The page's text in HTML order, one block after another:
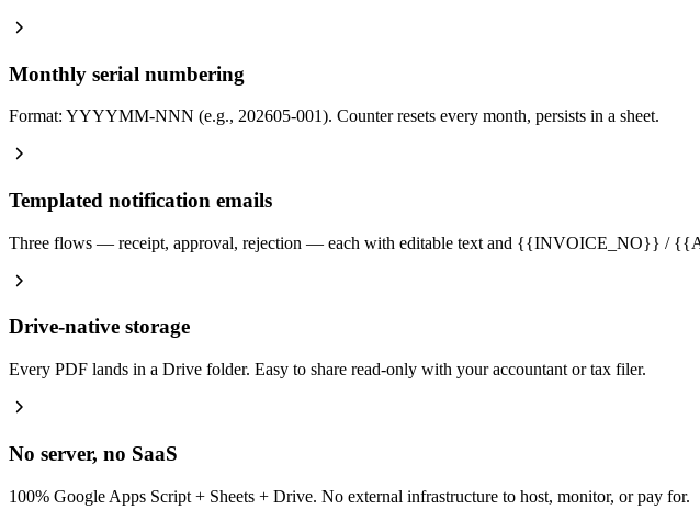
Monthly serial numbering
Format: YYYYMM-NNN (e.g., 202605-001). Counter resets every month, persists in a sheet.
Templated notification emails
Three flows — receipt, approval, rejection — each with editable text and {{INVOICE_NO}} /
Drive-native storage
Every PDF lands in a Drive folder. Easy to share read-only with your accountant or tax filer.
No server, no SaaS
100% Google Apps Script + Sheets + Drive. No external infrastructure to host, monitor, or pay for.